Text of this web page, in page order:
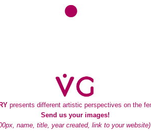
presents different artistic perspectives on the
Send us your images!
name, title, year created, link to your website)